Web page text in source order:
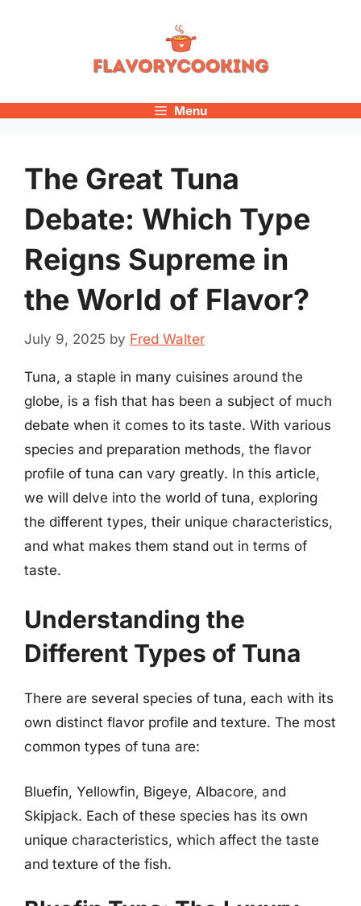
Menu
The Great Tuna
Debate: Which Type
Reigns Supreme in
the World of Flavor?
July 9, 2025 by Fred Walter
Tuna, a staple in many cuisines around the
globe, is a fish that has been a subject of much
debate when it comes to its taste. With various
species and preparation methods, the flavor
profile of tuna can vary greatly. In this article,
we will delve into the world of tuna, exploring
the different types, their unique characteristics,
and what makes them stand out in terms of
taste.
Understanding the
Different Types of Tuna
There are several species of tuna, each with its
own distinct flavor profile and texture. The most
common types of tuna are:
Bluefin, Yellowfin, Bigeye, Albacore, and
Skipjack. Each of these species has its own
unique characteristics, which affect the taste
and texture of the fish.